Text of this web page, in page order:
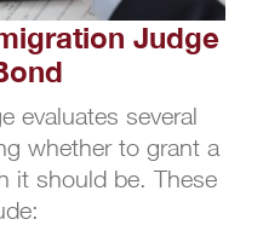
Judge
evaluates several
whether to grant a
it should be. These